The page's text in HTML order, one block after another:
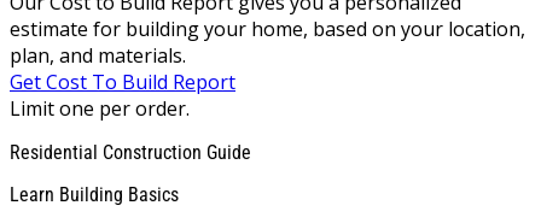
estimate for building your home, based on your location,
plan, and materials.
Get Cost To Build Report
Limit one per order.
Residential Construction Guide
Learn Building Basics